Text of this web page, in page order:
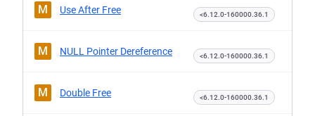
M Use After Free <6.12.0-160000.36.1
M NULL Pointer Dereference <6.12.0-160000.36.1
M Double Free <6.12.0-160000.36.1